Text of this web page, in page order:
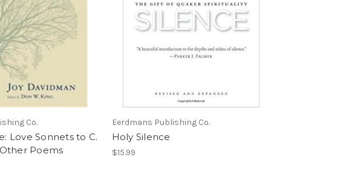
Co.
Love Sonnets to C.
Poems
Eerdmans Publishing Co.
Holy Silence
$15.99